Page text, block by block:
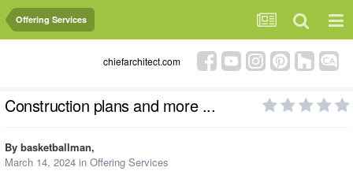
Offering Services
chiefarchitect.com
Construction plans and more ...
By basketballman,
March 14, 2024 in Offering Services